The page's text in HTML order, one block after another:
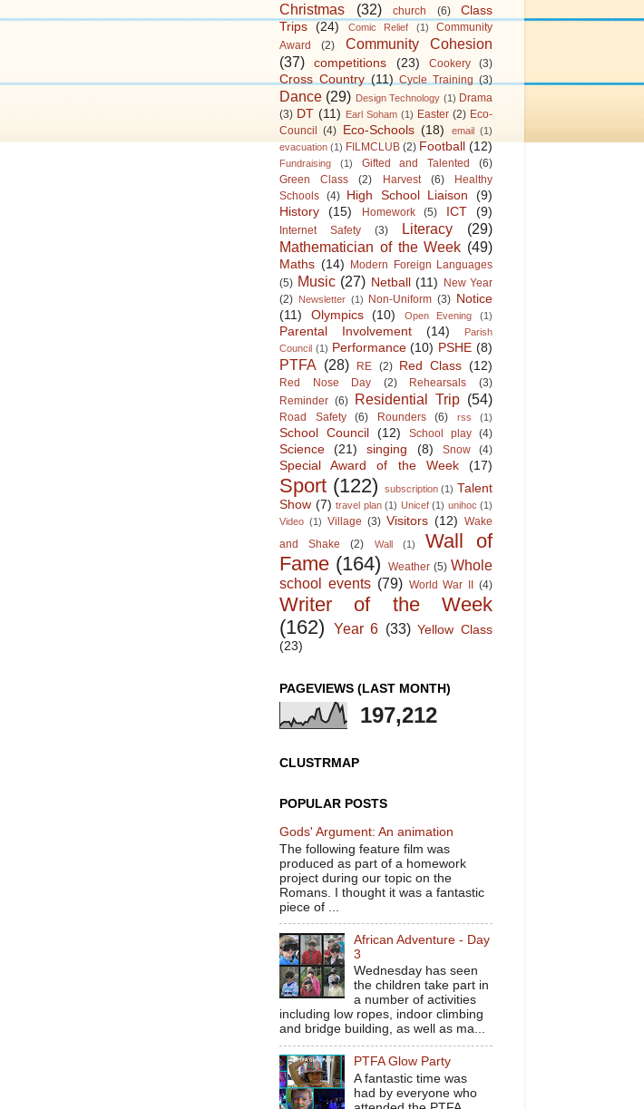
Christmas (32) church (6)
Class
Trips
(24) Comic Relief (1)
Community
Award
(2)
Community Cohesion
(37)
competitions (23) Cookery (3)
Cross Country (11) Cycle Training (3)
Dance (29) Design Technology (1) Drama
(3) DT (11) Earl Soham (1) Easter (2) Eco-
Council
(4) Eco-Schools (18) email (1)
evacuation (1) FILMCLUB (2) Football (12)
Fundraising (1) Gifted and Talented
(6)
Green Class
(2) Harvest (6)
Healthy
Schools (4) High School Liaison
(9)
History
(15) Homework (5) ICT (9)
Internet Safety (3) Literacy
(29)
Mathematician of the Week (49)
Maths (14)
Modern Foreign Languages
(5) Music (27) Netball (11)
New Year
(2) Newsletter (1) Non-Uniform (3) Notice
(11)
Olympics (10) Open Evening (1)
Parental Involvement (14)
Parish
Council (1) Performance (10) PSHE (8)
PTFA (28) RE (2) Red Class (12)
Red Nose Day (2) Rehearsals
(3)
Reminder (6) Residential Trip (54)
Road Safety (6) Rounders (6) rss (1)
School Council (12) School play (4)
Science (21) singing (8) Snow (4)
Special Award of the Week (17)
Sport (122) subscription (1) Talent
Show (7) travel plan (1) Unicef (1) unihoc (1)
Video (1) Village (3) Visitors (12) Wake
and Shake
(2) Wall (1)
Wall of
Fame (164) Weather (5) Whole
school events (79) World War II (4)
Writer of the Week
(162)
Year 6 (33) Yellow Class
(23)
PAGEVIEWS (LAST MONTH)
197,212
CLUSTRMAP
POPULAR POSTS
Gods' Argument: An animation
The following feature film was
produced as part of a homework
project during our topic on the
Romans. I thought it was a fantastic
piece of ...
African Adventure - Day
3
Wednesday has seen
the children take part in
a number of activities
including low ropes, indoor climbing
and bridge building, as well as ma...
PTFA Glow Party
A fantastic time was
had by everyone who